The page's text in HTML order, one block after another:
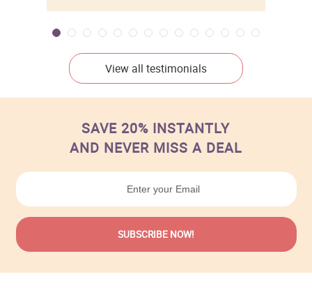
View all testimonials
SAVE 20% INSTANTLY
AND NEVER MISS A DEAL